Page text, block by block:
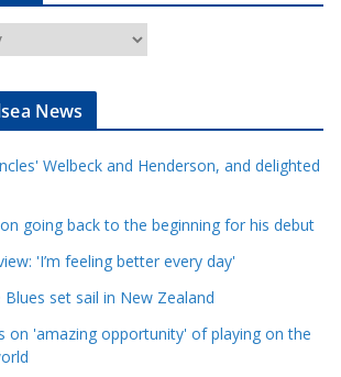
News
Welbeck and Henderson, and delighted
going back to the beginning for his debut
'I’m feeling better every day'
Blues set sail in New Zealand
on 'amazing opportunity' of playing on the